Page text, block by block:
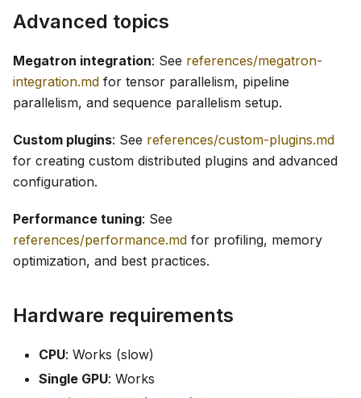
Advanced topics
Megatron integration: See references/megatron-
integration.md for tensor parallelism, pipeline
parallelism, and sequence parallelism setup.
Custom plugins: See references/custom-plugins.md
for creating custom distributed plugins and advanced
configuration.
Performance tuning: See
references/performance.md for profiling, memory
optimization, and best practices.
Hardware requirements
CPU: Works (slow)
Single GPU: Works